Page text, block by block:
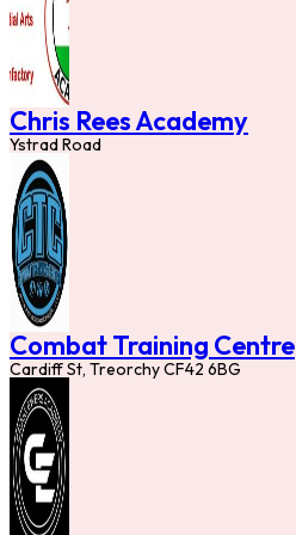
Chris Rees Academy
Ystrad Road
Combat Training Centre
Cardiff St, Treorchy CF42 6BG